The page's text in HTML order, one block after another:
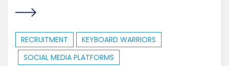
RECRUITMENT
KEYBOARD WARRIORS
SOCIAL MEDIA PLATFORMS